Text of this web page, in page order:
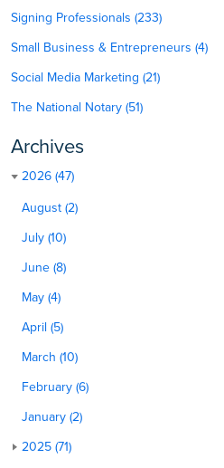
Signing Professionals (233)
Small Business & Entrepreneurs (4)
Social Media Marketing (21)
The National Notary (51)
Archives
2026 (47)
August (2)
July (10)
June (8)
May (4)
April (5)
March (10)
February (6)
January (2)
2025 (71)